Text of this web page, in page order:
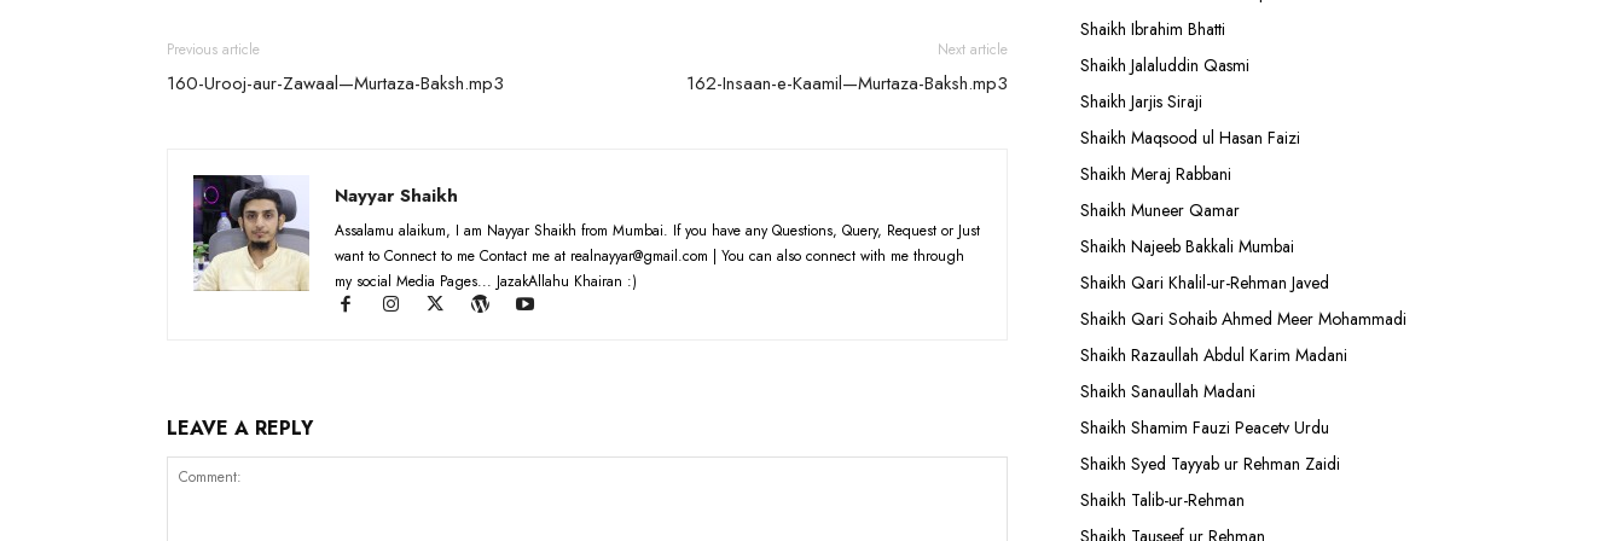
Previous article
160-Urooj-aur-Zawaal—Murtaza-Baksh.mp3
Next article
162-Insaan-e-Kaamil—Murtaza-Baksh.mp3
Nayyar Shaikh
Assalamu alaikum, I am Nayyar Shaikh from Mumbai. If you have any Questions, Query, Request or Just
want to Connect to me Contact me at realnayyar@gmail.com | You can also connect with me through
my social Media Pages... JazakAllahu Khairan :)
LEAVE A REPLY
Shaikh Ibrahim Bhatti
Shaikh Jalaluddin Qasmi
Shaikh Jarjis Siraji
Shaikh Maqsood ul Hasan Faizi
Shaikh Meraj Rabbani
Shaikh Muneer Qamar
Shaikh Najeeb Bakkali Mumbai
Shaikh Qari Khalil-ur-Rehman Javed
Shaikh Qari Sohaib Ahmed Meer Mohammadi
Shaikh Razaullah Abdul Karim Madani
Shaikh Sanaullah Madani
Shaikh Shamim Fauzi Peacetv Urdu
Shaikh Syed Tayyab ur Rehman Zaidi
Shaikh Talib-ur-Rehman
Shaikh Tauseef ur Rehman